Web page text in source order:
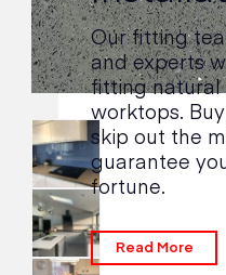
Our fitting
and experts
fitting natural
worktops.
skip out the
guarantee
fortune.
Read More